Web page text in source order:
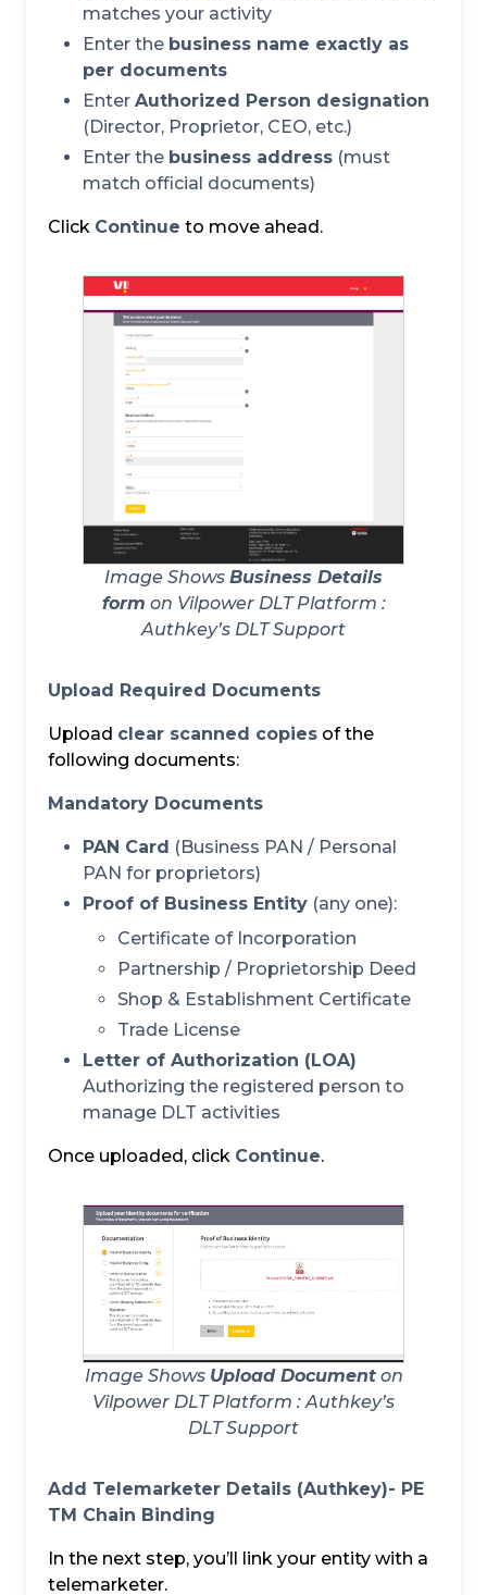
matches your activity
Enter the business name exactly as
per documents
Enter Authorized Person designation
(Director, Proprietor, CEO, etc.)
Enter the business address (must
match official documents)
Click Continue to move ahead.
Image Shows Business Details
form on Vilpower DLT Platform :
Authkey’s DLT Support
Upload Required Documents
Upload clear scanned copies of the
following documents:
Mandatory Documents
PAN Card (Business PAN / Personal
PAN for proprietors)
Proof of Business Entity (any one):
Certificate of Incorporation
Partnership / Proprietorship Deed
Shop & Establishment Certificate
Trade License
Letter of Authorization (LOA)
Authorizing the registered person to
manage DLT activities
Once uploaded, click Continue.
Image Shows Upload Documenton
Vilpower DLT Platform :Authkey’s
DLT Support
Add Telemarketer Details (Authkey)- PE
TM Chain Binding
In the next step, you’ll link your entity with a
telemarketer.